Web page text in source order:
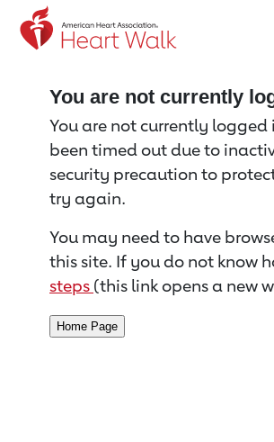
Return to event page
You are not currently
You are not currently logged
been timed out due to
security precaution to
try again.
You may need to have
this site. If you do not know
steps (this link opens a new